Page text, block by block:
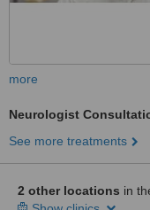
more
Neurologist
See more treatments
2 other locations in